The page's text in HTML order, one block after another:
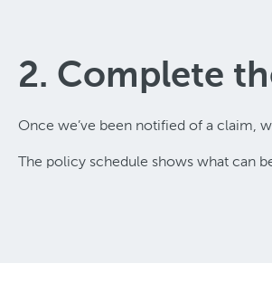
2. Complete
Once we’ve been notified of a claim,
The policy schedule shows what can